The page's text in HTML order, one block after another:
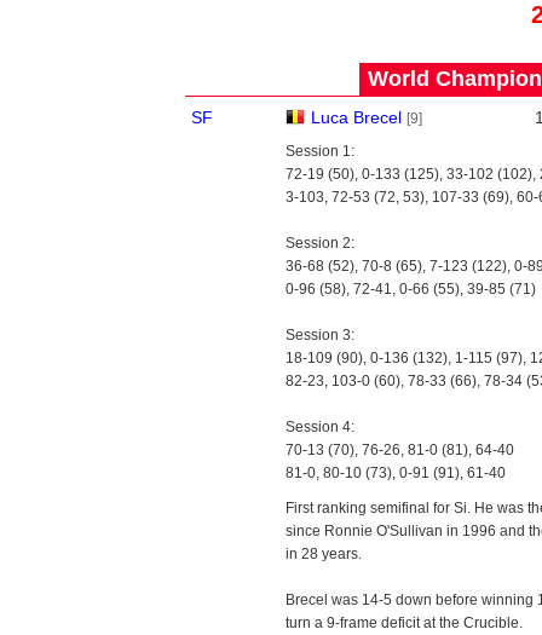
World
SF Luca Brecel [9]
Session 1:
72-19 (50), 0-133 (125), 33-102 (102),
3-103, 72-53 (72, 53), 107-33 (69), 60-
Session 2:
36-68 (52), 70-8 (65), 7-123 (122), 0-
0-96 (58), 72-41, 0-66 (55), 39-85 (71)
Session 3:
18-109 (90), 0-136 (132), 1-115 (97),
82-23, 103-0 (60), 78-33 (66), 78-34
Session 4:
70-13 (70), 76-26, 81-0 (81), 64-40
81-0, 80-10 (73), 0-91 (91), 61-40
First ranking semifinal for Si. He was
since Ronnie O'Sullivan in 1996 and
in 28 years.
Brecel was 14-5 down before winning
turn a 9-frame deficit at the Crucible.